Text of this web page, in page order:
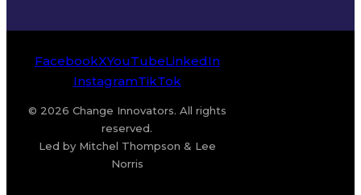
FacebookXYouTubeLinkedIn
InstagramTikTok
© 2026 Change Innovators. All rights
reserved.
Led by Mitchel Thompson & Lee
Norris